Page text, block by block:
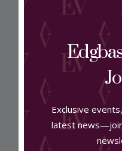
Unit A2
Exclusive
latest